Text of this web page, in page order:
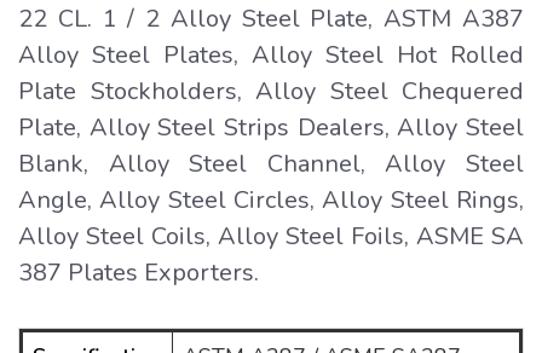
22 CL. 1 / 2 Alloy Steel Plate, ASTM A387
Alloy Steel Plates, Alloy Steel Hot Rolled
Plate Stockholders, Alloy Steel Chequered
Plate, Alloy Steel Strips Dealers, Alloy Steel
Blank, Alloy Steel Channel, Alloy Steel
Angle, Alloy Steel Circles, Alloy Steel Rings,
Alloy Steel Coils, Alloy Steel Foils, ASME SA
387 Plates Exporters.